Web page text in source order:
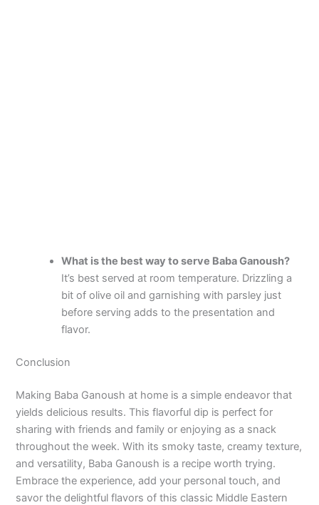
What is the best way to serve Baba Ganoush?
It’s best served at room temperature. Drizzling a
bit of olive oil and garnishing with parsley just
before serving adds to the presentation and
flavor.
Conclusion
Making Baba Ganoush at home is a simple endeavor that
yields delicious results. This flavorful dip is perfect for
sharing with friends and family or enjoying as a snack
throughout the week. With its smoky taste, creamy texture,
and versatility, Baba Ganoush is a recipe worth trying.
Embrace the experience, add your personal touch, and
savor the delightful flavors of this classic Middle Eastern